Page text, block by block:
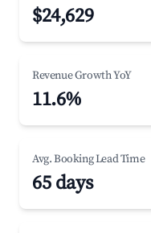
$24,629
Revenue Growth YoY
11.6%
Avg. Booking Lead Time
65 days